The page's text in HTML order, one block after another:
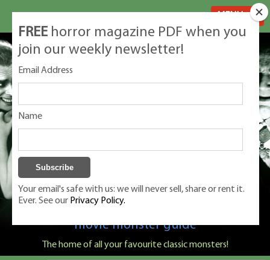
Classic Monsters is Nige Burton's ultimate
movie monster guide
The home of all your favourite classic monsters!
FREE horror magazine PDF when you
join our weekly newsletter!
Email Address
Name
Your email's safe with us: we will never sell, share or rent it.
Ever. See our Privacy Policy.